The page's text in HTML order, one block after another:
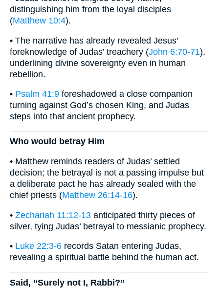
distinguishing him from the loyal disciples
(Matthew 10:4).
• The narrative has already revealed Jesus’
foreknowledge of Judas’ treachery (John 6:70-71),
underlining divine sovereignty even in human
rebellion.
• Psalm 41:9 foreshadowed a close companion
turning against God’s chosen King, and Judas
steps into that ancient prophecy.
Who would betray Him
• Matthew reminds readers of Judas’ settled
decision; the betrayal is not a passing impulse but
a deliberate pact he has already sealed with the
chief priests (Matthew 26:14-16).
• Zechariah 11:12-13 anticipated thirty pieces of
silver, tying Judas’ betrayal to messianic prophecy.
• Luke 22:3-6 records Satan entering Judas,
revealing a spiritual battle behind the human act.
Said, “Surely not I, Rabbi?”